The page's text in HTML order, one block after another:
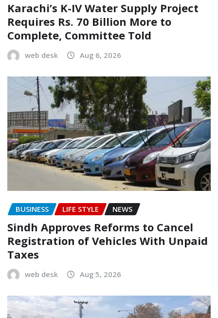
Karachi’s K-IV Water Supply Project
Requires Rs. 70 Billion More to
Complete, Committee Told
web desk Aug 6, 2026
BUSINESS LIFE STYLE NEWS
Sindh Approves Reforms to Cancel
Registration of Vehicles With Unpaid
Taxes
web desk Aug 5, 2026